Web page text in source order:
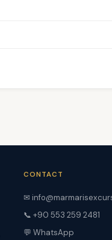
CONTACT
✉
📞 +90 553 259 2481
💬 WhatsApp